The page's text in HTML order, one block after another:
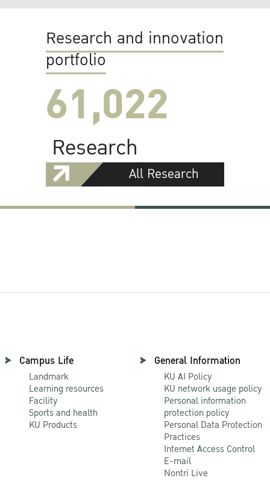
Research and innovation
portfolio
61,022
Research
All Research
Campus Life
Landmark
Learning resources
Facility
Sports and health
KU Products
General Information
KU AI Policy
KU network usage policy
Personal information
protection policy
Personal Data Protection
Practices
Internet Access Control
E-mail
Nontri Live